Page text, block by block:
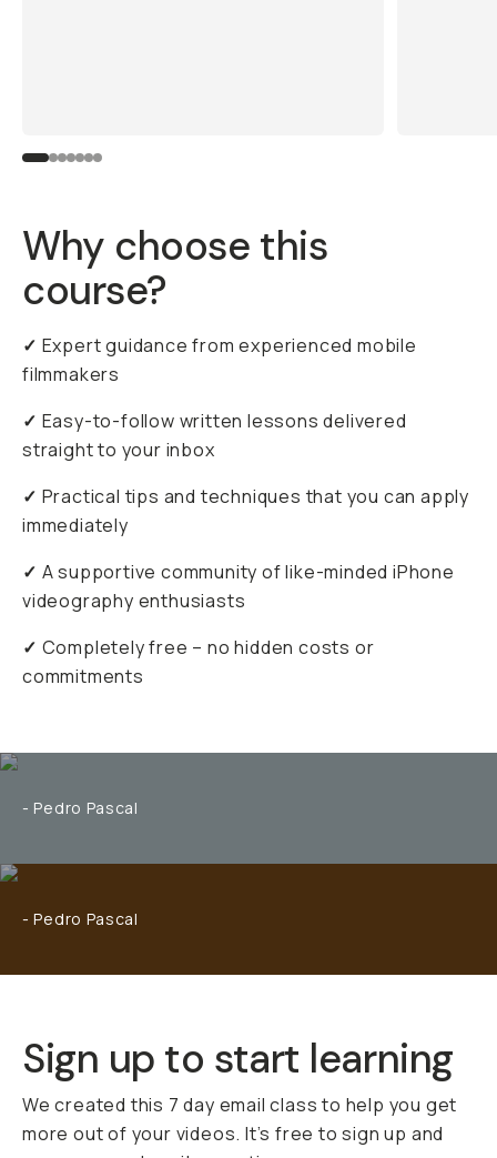
Why choose this
course?
✓ Expert guidance from experienced mobile
filmmakers
✓ Easy-to-follow written lessons delivered
straight to your inbox
✓ Practical tips and techniques that you can apply
immediately
✓ A supportive community of like-minded iPhone
videography enthusiasts
✓ Completely free – no hidden costs or
commitments
- Pedro Pascal
- Pedro Pascal
Sign up to start learning
We created this 7 day email class to help you get
more out of your videos. It’s free to sign up and